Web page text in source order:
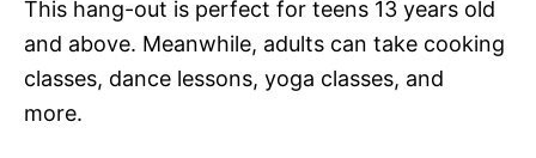
This hang-out is perfect for teens 13 years old
and above. Meanwhile, adults can take cooking
classes, dance lessons, yoga classes, and
more.